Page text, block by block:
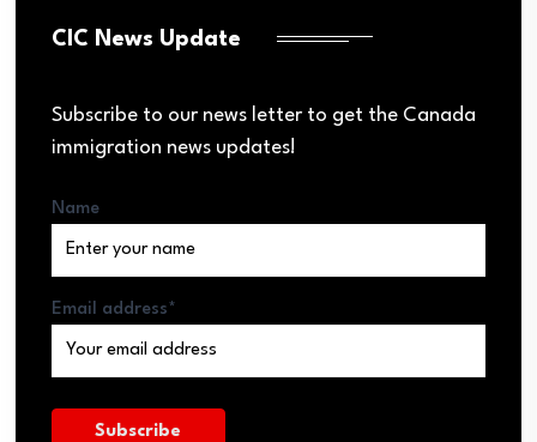
CIC News Update
Subscribe to our news letter to get the Canada
immigration news updates!
Name
Email address*